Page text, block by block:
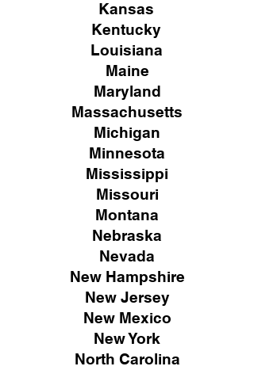
Kansas
Kentucky
Louisiana
Maine
Maryland
Massachusetts
Michigan
Minnesota
Mississippi
Missouri
Montana
Nebraska
Nevada
New Hampshire
New Jersey
New Mexico
New York
North Carolina